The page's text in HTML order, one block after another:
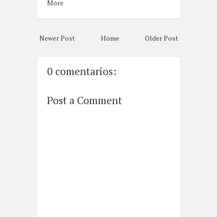
More
Newer Post Older Post
Home
0 comentarios:
Post a Comment